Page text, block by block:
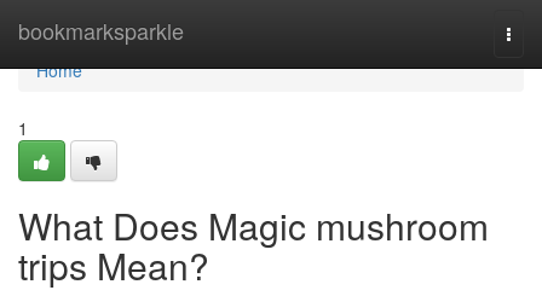
bookmarksparkle
Home
Home
1
What Does Magic mushroom
trips Mean?